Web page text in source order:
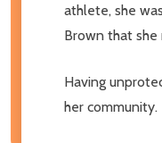
athlete, she
Brown that she
Having
her